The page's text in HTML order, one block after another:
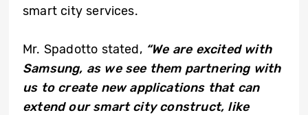
smart city services.
Mr. Spadotto stated, “We are excited with
Samsung, as we see them partnering with
us to create new applications that can
extend our smart city construct, like